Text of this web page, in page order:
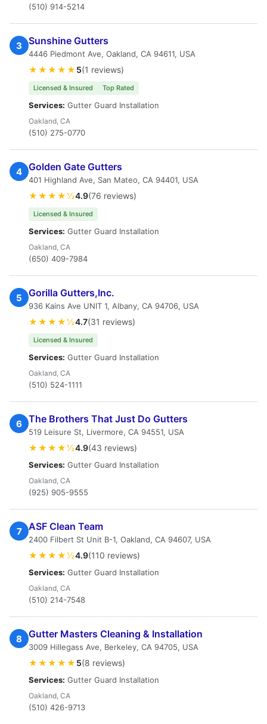
(510) 914-5214
3 Sunshine Gutters
4446 Piedmont Ave, Oakland, CA 94611, USA
★★★★★ 5(1 reviews)
Licensed & Insured Top Rated
Services: Gutter Guard Installation
Oakland, CA
(510) 275-0770
4 Golden Gate Gutters
401 Highland Ave, San Mateo, CA 94401, USA
★★★★½4.9(76 reviews)
Licensed & Insured
Services: Gutter Guard Installation
Oakland, CA
(650) 409-7984
5 Gorilla Gutters,Inc.
936 Kains Ave UNIT 1, Albany, CA 94706, USA
★★★★½4.7(31 reviews)
Licensed & Insured
Services: Gutter Guard Installation
Oakland, CA
(510) 524-1111
6 The Brothers That Just Do Gutters
519 Leisure St, Livermore, CA 94551, USA
★★★★½4.9(43 reviews)
Services: Gutter Guard Installation
Oakland, CA
(925) 905-9555
7 ASF Clean Team
2400 Filbert St Unit B-1, Oakland, CA 94607, USA
★★★★½4.9(110 reviews)
Services: Gutter Guard Installation
Oakland, CA
(510) 214-7548
8 Gutter Masters Cleaning & Installation
3009 Hillegass Ave, Berkeley, CA 94705, USA
★★★★★ 5(8 reviews)
Services: Gutter Guard Installation
Oakland, CA
(510) 426-9713